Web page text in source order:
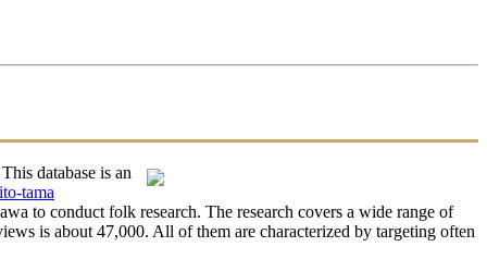
database is an
tama
to conduct folk research. The research covers a wide range of
is about 47,000. All of them are characterized by targeting often